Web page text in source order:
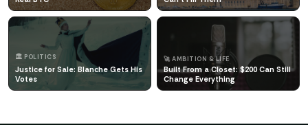
🏛️ POLITICS
Justice for Sale: Blanche Gets His
Votes
🚀 AMBITION & LIFE
Built From a Closet: $200 Can Still
Change Everything